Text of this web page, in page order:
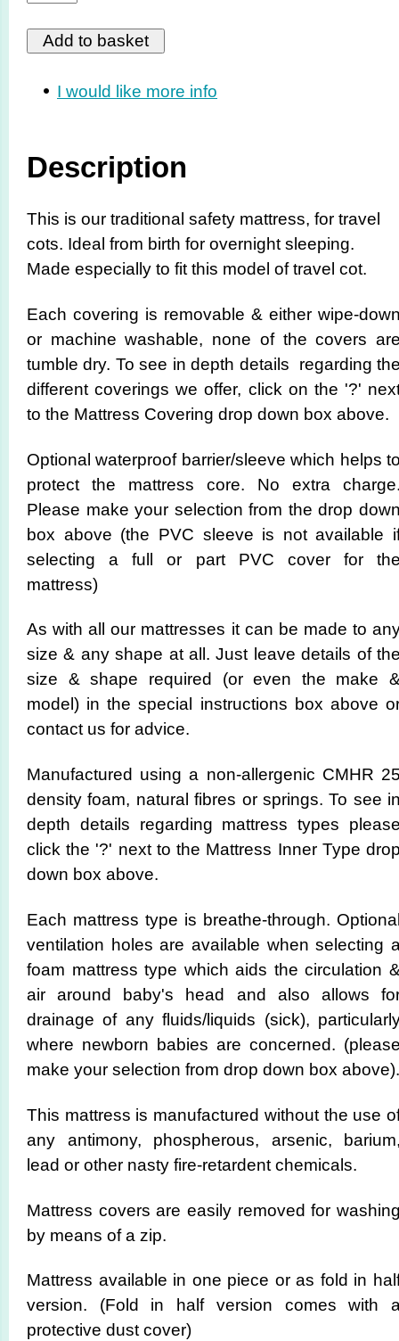
I would like more info
Description
This is our traditional safety mattress, for travel
cots. Ideal from birth for overnight sleeping.
Made especially to fit this model of travel cot.
Each covering is removable & either wipe-
or machine washable, none of the covers
tumble dry. To see in depth details regarding
different coverings we offer, click on the '?'
to the Mattress Covering drop down box above.
Optional waterproof barrier/sleeve which helps
protect the mattress core. No extra
Please make your selection from the drop
box above (the PVC sleeve is not available
selecting a full or part PVC cover for
mattress)
As with all our mattresses it can be made to
size & any shape at all. Just leave details of
size & shape required (or even the make
model) in the special instructions box above
contact us for advice.
Manufactured using a non-allergenic CMHR
density foam, natural fibres or springs. To see
depth details regarding mattress types
click the '?' next to the Mattress Inner Type
down box above.
Each mattress type is breathe-through.
ventilation holes are available when selecting
foam mattress type which aids the circulation
air around baby's head and also allows
drainage of any fluids/liquids (sick),
where newborn babies are concerned.
make your selection from drop down box above).
This mattress is manufactured without the use
any antimony, phospherous, arsenic,
lead or other nasty fire-retardent chemicals.
Mattress covers are easily removed for
by means of a zip.
Mattress available in one piece or as fold in
version. (Fold in half version comes with
protective dust cover)